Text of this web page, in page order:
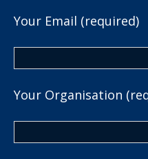
Your Email (required)
Your Organisation